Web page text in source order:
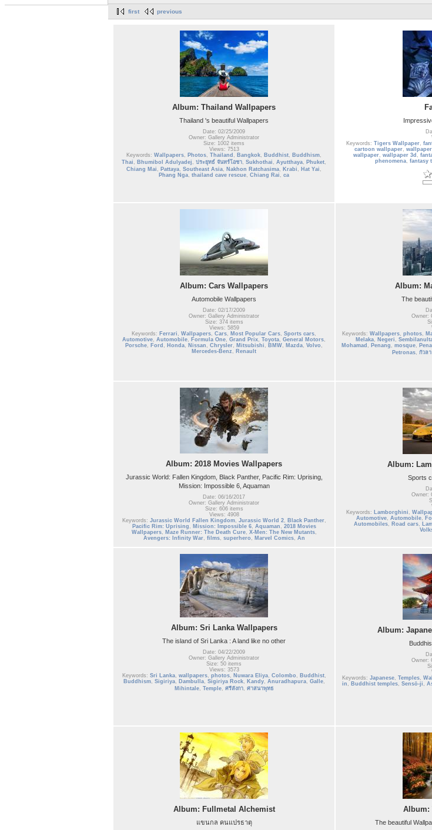
first previous
Album: Thailand Wallpapers
Thailand 's beautiful Wallpapers
Date: 02/25/2009
Owner: Gallery Administrator
Size: 1002 items
Views: 7513
Keywords: Wallpapers, Photos, Thailand , Bangkok, Buddhist, Buddhism,
Thai , Bhumibol Adulyadej , ประยุทธ์ จันทร์โอชา, Sukhothai , Ayutthaya, Phuket,
Chiang Mai , Pattaya, Southeast Asia, Nakhon Ratchasima, Krabi , Hat Yai ,
Phang Nga, thailand cave rescue, Chiang Rai , ca
Keywords: Tigers Wallpaper,
cartoon wallpaper,
wallpaper, wallpaper 3d ,
phenomena, fantasy
Album: Cars Wallpapers
Automobile Wallpapers
Date: 02/17/2009
Owner: Gallery Administrator
Size: 374 items
Views: 5859
Keywords: Ferrari , Wallpapers, Cars, Most Popular Cars, Sports cars,
Automotive, Automobile, Formula One, Grand Prix, Toyota, General Motors,
Porsche, Ford , Honda, Nissan , Chrysler, Mitsubishi , BMW, Mazda, Volvo ,
Mercedes-Benz , Renault
Album:
The
Owner:
Keywords: Wallpapers, photos,
Melaka, Negeri ,
Mohamad , Penang , mosque,
Petronas, กัวล
Album: 2018 Movies Wallpapers
Jurassic World: Fallen Kingdom, Black Panther, Pacific Rim: Uprising,
Mission: Impossible 6, Aquaman
Date: 06/16/2017
Owner: Gallery Administrator
Size: 606 items
Views: 4908
Keywords: Jurassic World Fallen Kingdom, Jurassic World 2, Black Panther,
Pacific Rim: Uprising , Mission: Impossible 6, Aquaman , 2018 Movies
Wallpapers, Maze Runner: The Death Cure, X-Men: The New Mutants,
Avengers: Infinity War, films, superhero , Marvel Comics, An
Album:
Sports
Owner:
Keywords: Lamborghini ,
Automotive, Automobile,
Automobiles, Road cars,
Album: Sri Lanka Wallpapers
The island of Sri Lanka : A land like no other
Date: 04/22/2009
Owner: Gallery Administrator
Size: 50 items
Views: 3573
Keywords: Sri Lanka, wallpapers, photos, Nuwara Eliya, Colombo , Buddhist,
Buddhism, Sigiriya, Dambulla, Sigiriya Rock, Kandy, Anuradhapura, Galle,
Mihintale, Temple, ศรีลังกา, ศาสนาพุทธ
Album:
Owner:
Keywords: Japanese, Temples,
in , Buddhist temples, Sensō-ji ,
Album: Fullmetal Alchemist
แขนกล คนแปรธาตุ
Album:
The beautiful